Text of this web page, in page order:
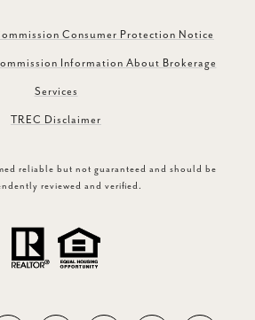
Consumer Protection Notice
Information About Brokerage
Services
TREC Disclaimer
reliable but not guaranteed and should be
reviewed and verified.